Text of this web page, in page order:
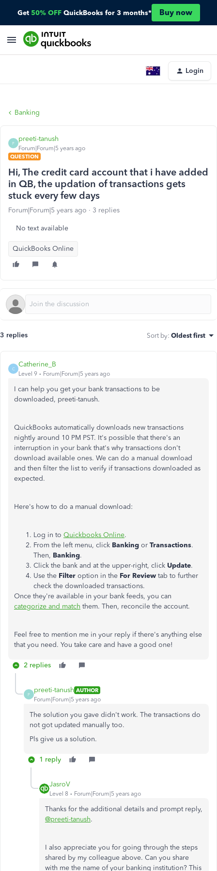
Get 50% OFF QuickBooks for 3 months* Buy now
Login
Banking
P
preeti-tanush
Forum|Forum|5 years ago
QUESTION
Hi, The credit card account that i have added
in QB, the updation of transactions gets
stuck every few days
Forum|Forum|5 years ago 3 replies
No text available
QuickBooks Online
3 replies Sort by: Oldest first
C
Catherine_B
Level 9 Forum|Forum|5 years ago
I can help you get your bank transactions to be
downloaded, preeti-tanush.
QuickBooks automatically downloads new transactions
nightly around 10 PM PST. It's possible that there's an
interruption in your bank that's why transactions don't
download available ones. We can do a manual download
and then filter the list to verify if transactions downloaded as
expected.
Here's how to do a manual download:
Log in to Quickbooks Online.
From the left menu, click Banking or Transactions.
Then, Banking.
Click the bank and at the upper-right, click Update.
Use the Filter option in the For Review tab to further
check the downloaded transactions.
Once they're available in your bank feeds, you can
categorize and match them. Then, reconcile the account.
Feel free to mention me in your reply if there's anything else
that you need. You take care and have a good one!
2 replies
P
preeti-tanush AUTHOR
Forum|Forum|5 years ago
The solution you gave didn't work. The transactions do
not got updated manually too.
Pls give us a solution.
1 reply
JasroV
Level 8 Forum|Forum|5 years ago
Thanks for the additional details and prompt reply,
@preeti-tanush.
I also appreciate you for going through the steps
shared by my colleague above. Can you share
with me the name of your banking institution? This